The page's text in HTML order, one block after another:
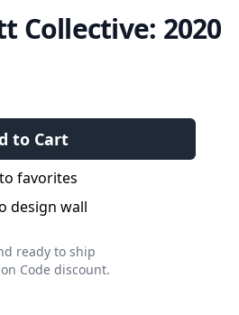
Collective: 2020
to Cart
favorites
design wall
ready to ship
Code discount.